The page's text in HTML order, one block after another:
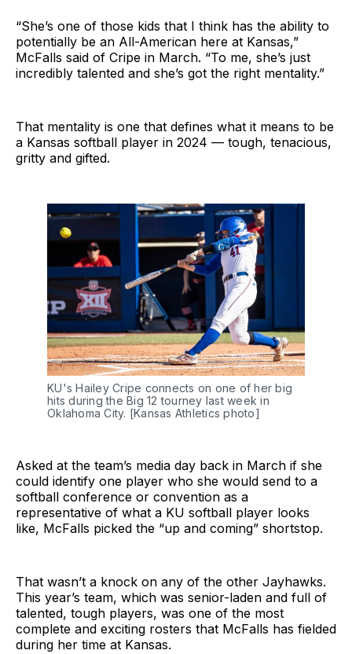
“She’s one of those kids that I think has the ability to
potentially be an All-American here at Kansas,”
McFalls said of Cripe in March. “To me, she’s just
incredibly talented and she’s got the right mentality.”
That mentality is one that defines what it means to be
a Kansas softball player in 2024 — tough, tenacious,
gritty and gifted.
KU's Hailey Cripe connects on one of her big
hits during the Big 12 tourney last week in
Oklahoma City. [Kansas Athletics photo]
Asked at the team’s media day back in March if she
could identify one player who she would send to a
softball conference or convention as a
representative of what a KU softball player looks
like, McFalls picked the “up and coming” shortstop.
That wasn’t a knock on any of the other Jayhawks.
This year’s team, which was senior-laden and full of
talented, tough players, was one of the most
complete and exciting rosters that McFalls has fielded
during her time at Kansas.